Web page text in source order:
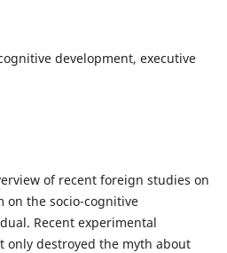
development, executive
of recent foreign studies on
the socio-cognitive
Recent experimental
only destroyed the myth about